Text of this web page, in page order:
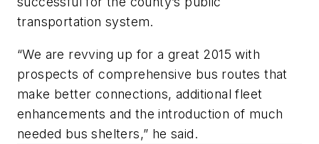
transportation system.
“We are revving up for a great 2015 with
prospects of comprehensive bus routes that
make better connections, additional fleet
enhancements and the introduction of much
needed bus shelters,” he said.